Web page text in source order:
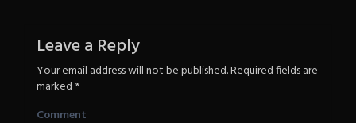
Leave a Reply
Your email address will not be published.Required fields are
marked *
Comment